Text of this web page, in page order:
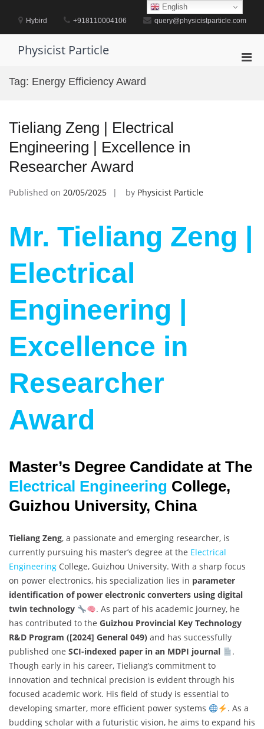
contentHybird +918110004106 query@physicistparticle.com
Physicist Particle
Tag: Energy Efficiency Award
Tieliang Zeng | Electrical
Engineering | Excellence in
Researcher Award
Published on 20/05/2025 by Physicist Particle
Mr. Tieliang Zeng |
Electrical
Engineering |
Excellence in
Researcher
Award
Master’s Degree Candidate at The
Electrical Engineering College,
Guizhou University, China
Tieliang Zeng, a passionate and emerging researcher, is
currently pursuing his master’s degree at the Electrical
Engineering College, Guizhou University. With a sharp focus
on power electronics, his specialization lies in parameter
identification of power electronic converters using digital
twin technology
. As part of his academic journey, he
has contributed to the Guizhou Provincial Key Technology
R&D Program ([2024] General 049) and has successfully
published one SCI-indexed paper in an MDPI journal
.
Though early in his career, Tieliang’s commitment to
innovation and technical precision is evident through his
focused academic work. His field of study is essential to
developing smarter, more efficient power systems
. As a
budding scholar with a futuristic vision, he aims to expand his
English